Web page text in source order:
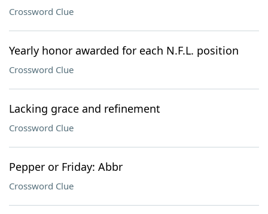
Crossword Clue
Yearly honor awarded for each N.F.L. position
Crossword Clue
Lacking grace and refinement
Crossword Clue
Pepper or Friday: Abbr
Crossword Clue